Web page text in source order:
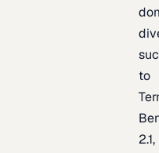
to
2.1,